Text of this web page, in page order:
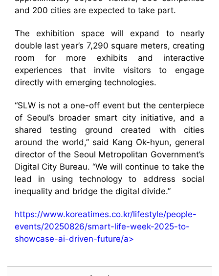
and 200 cities are expected to take part.
The exhibition space will expand to nearly
double last year’s 7,290 square meters, creating
room for more exhibits and interactive
experiences that invite visitors to engage
directly with emerging technologies.
“SLW is not a one-off event but the centerpiece
of Seoul’s broader smart city initiative, and a
shared testing ground created with cities
around the world,” said Kang Ok-hyun, general
director of the Seoul Metropolitan Government’s
Digital City Bureau. “We will continue to take the
lead in using technology to address social
inequality and bridge the digital divide.”
https://www.koreatimes.co.kr/lifestyle/people-
events/20250826/smart-life-week-2025-to-
showcase-ai-driven-future/a>